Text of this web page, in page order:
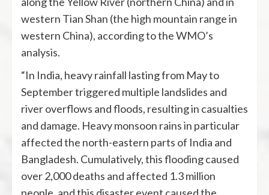
western Tian Shan (the high mountain range in
western China), according to the WMO’s
analysis.
“In India, heavy rainfall lasting from May to
September triggered multiple landslides and
river overflows and floods, resulting in casualties
and damage. Heavy monsoon rains in particular
affected the north-eastern parts of India and
Bangladesh. Cumulatively, this flooding caused
over 2,000 deaths and affected 1.3 million